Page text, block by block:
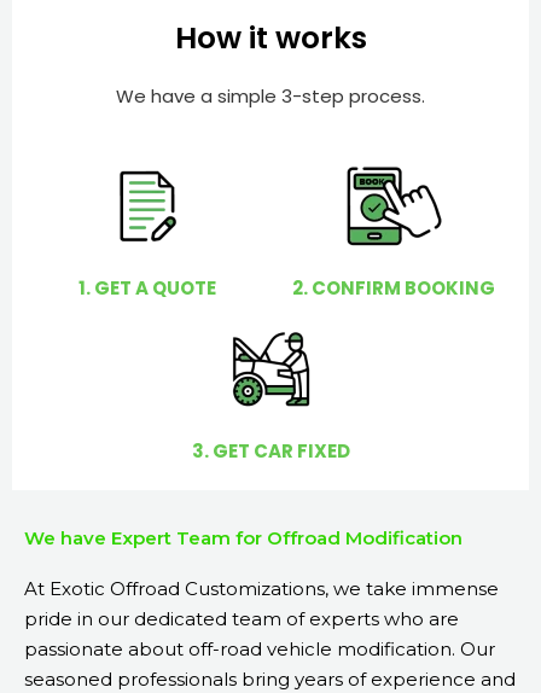
How it works
We have a simple 3-step process.
1. GET A QUOTE 2. CONFIRM BOOKING
3. GET CAR FIXED
We have Expert Team for Offroad Modification
At Exotic Offroad Customizations, we take immense
pride in our dedicated team of experts who are
passionate about off-road vehicle modification. Our
seasoned professionals bring years of experience and